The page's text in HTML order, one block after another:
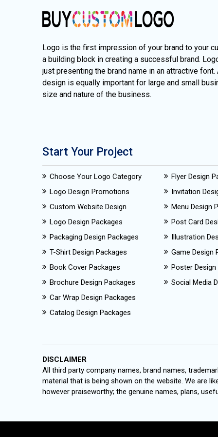
Logo is the first impression of your brand to your
a building block in creating a successful brand.
just presenting the brand name in an attractive
design is equally important for large and small
size and nature of the business.
Start Your Project
Choose Your Logo Category
Logo Design Promotions
Custom Website Design
Logo Design Packages
Packaging Design Packages
T-Shirt Design Packages
Book Cover Packages
Brochure Design Packages
Car Wrap Design Packages
Catalog Design Packages
Flyer Design
Invitation
Menu Design
Post Card
Illustration
Game Design
Poster
Social Media
DISCLAIMER
All third party company names, brand names,
material that is being shown on the website. We are
however praiseworthy; the genuine names, plans,